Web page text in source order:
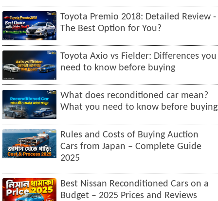
Toyota Premio 2018: Detailed Review -
The Best Option for You?
Toyota Axio vs Fielder: Differences you
need to know before buying
What does reconditioned car mean?
What you need to know before buying
Rules and Costs of Buying Auction
Cars from Japan – Complete Guide
2025
Best Nissan Reconditioned Cars on a
Budget – 2025 Prices and Reviews